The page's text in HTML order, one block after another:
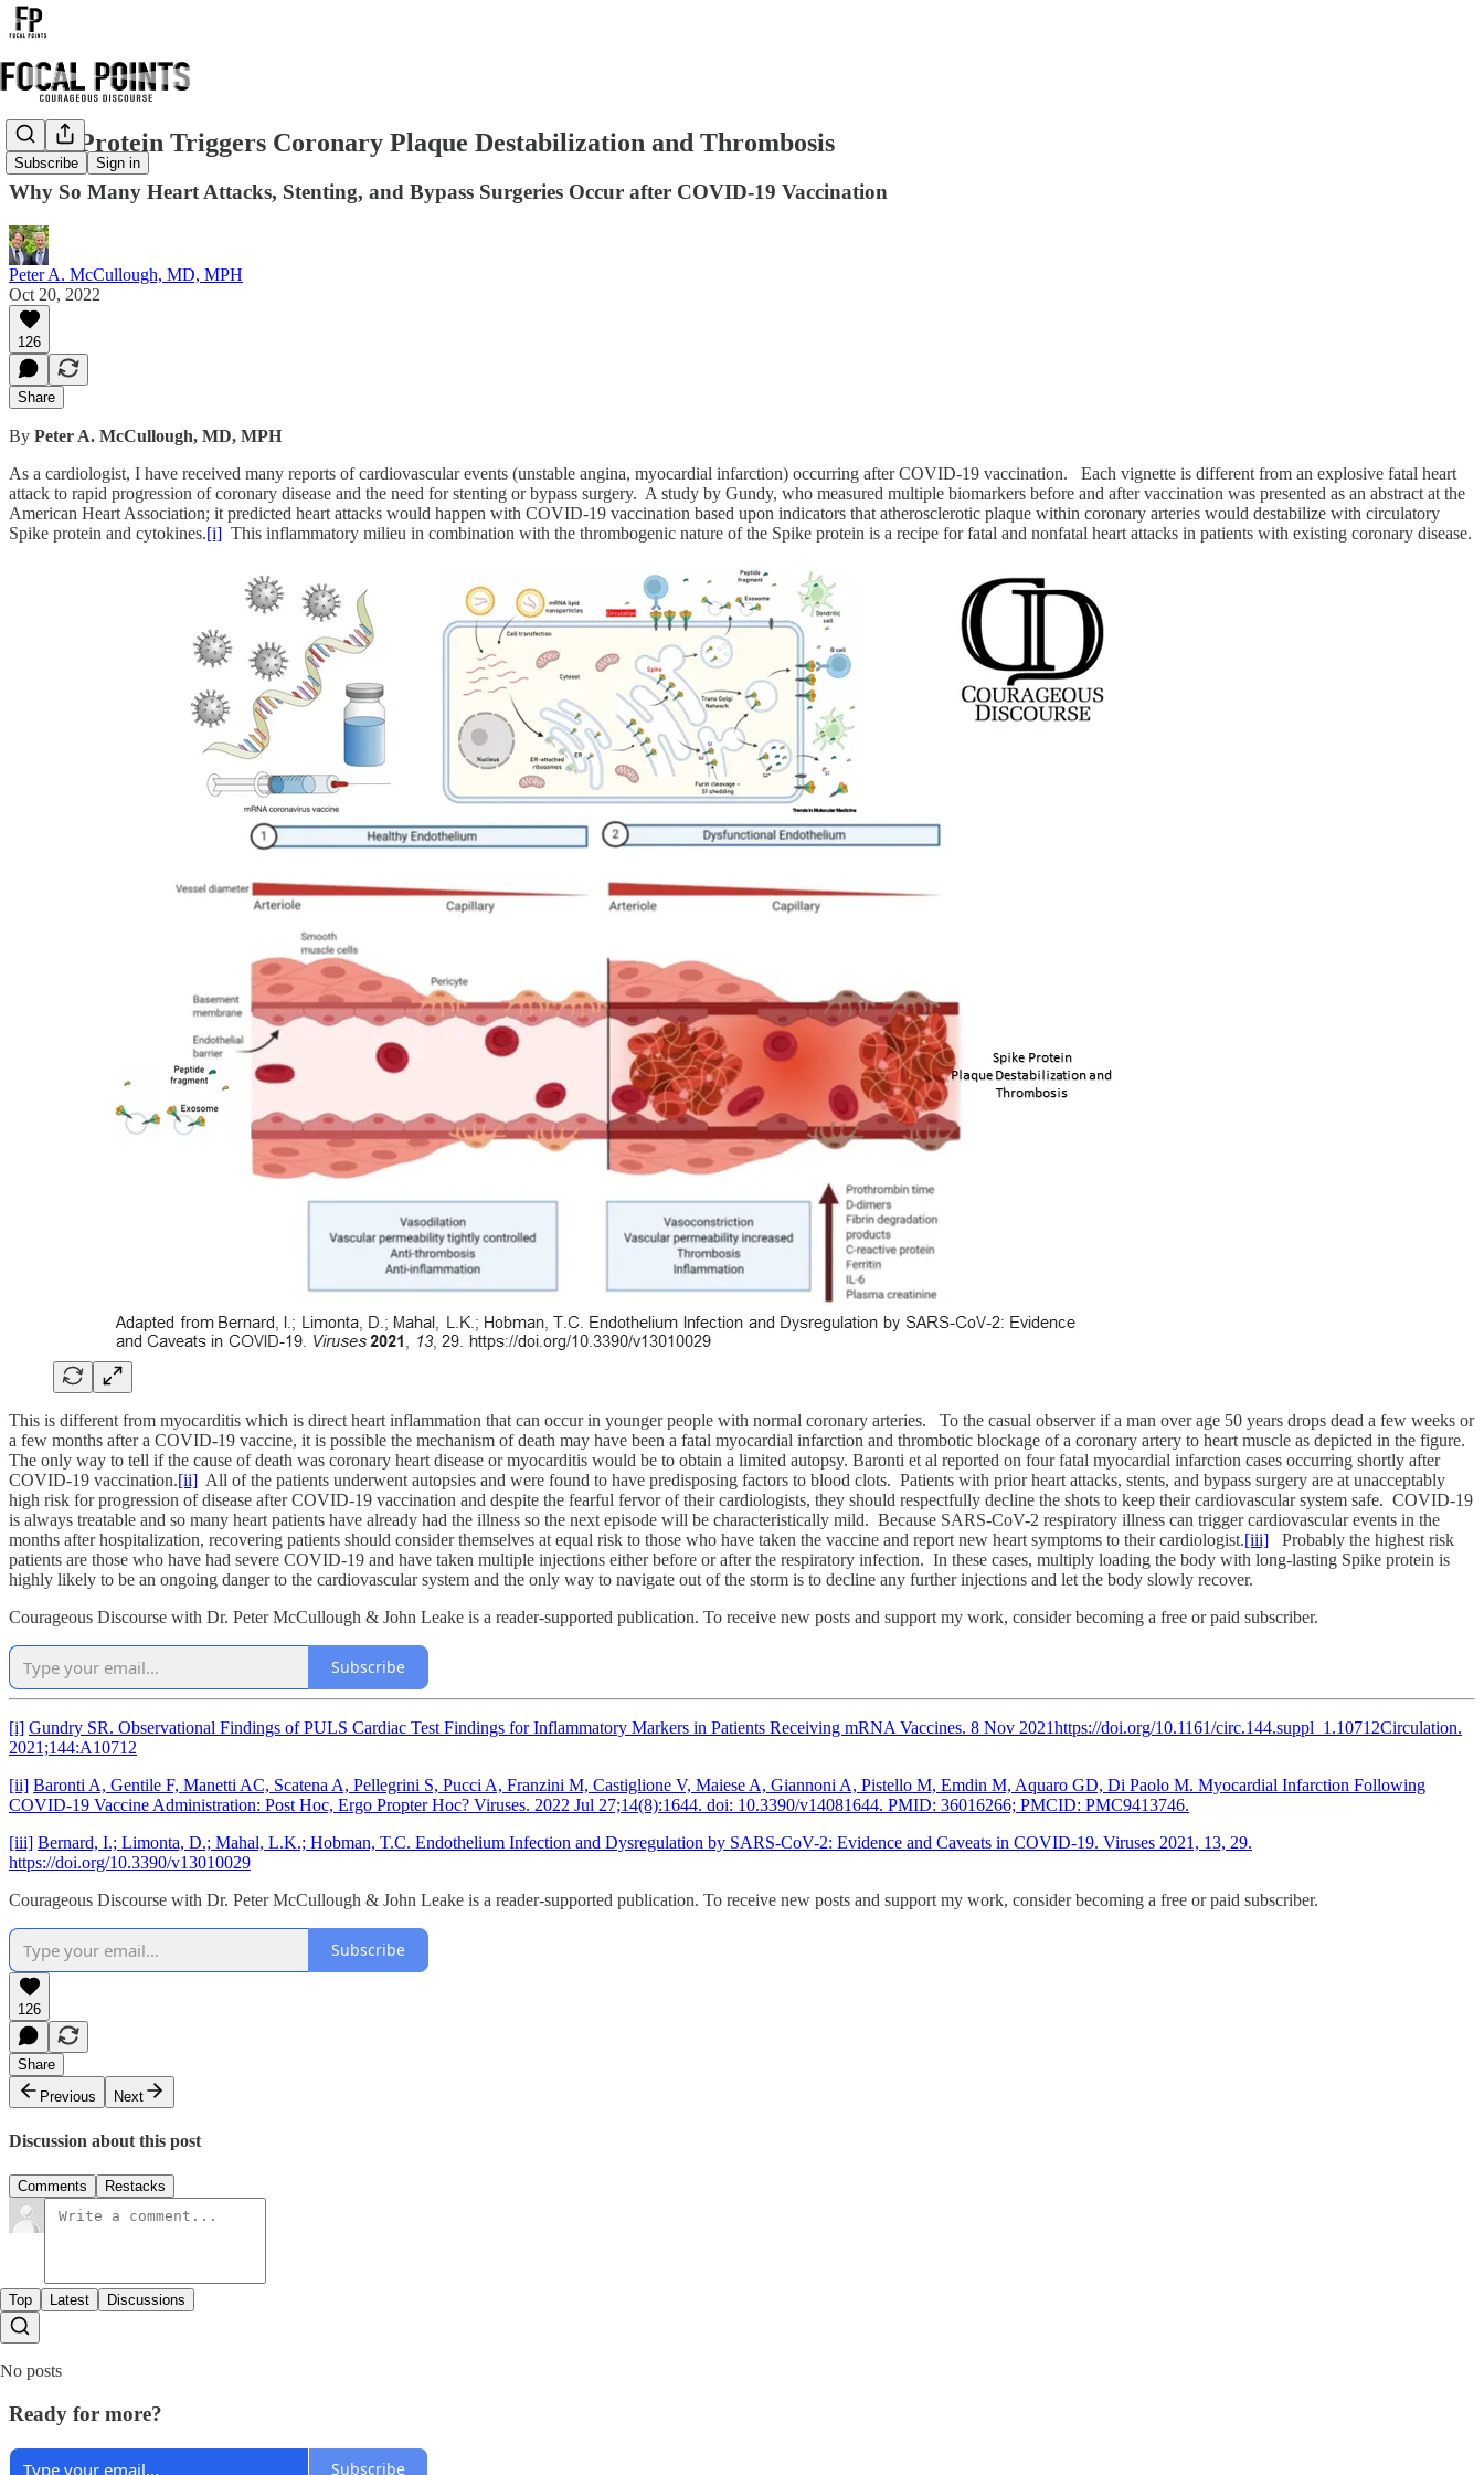
Subscribe Sign in
Spike Protein Triggers Coronary Plaque Destabilization and Thrombosis
Why So Many Heart Attacks, Stenting, and Bypass Surgeries Occur after COVID-19 Vaccination
Peter A. McCullough, MD, MPH
Oct 20, 2022
126
Share
By Peter A. McCullough, MD, MPH
As a cardiologist, I have received many reports of cardiovascular events (unstable angina, myocardial infarction) occurring after COVID-19 vaccination. Each vignette is different from an explosive fatal heart
attack to rapid progression of coronary disease and the need for stenting or bypass surgery. A study by Gundy, who measured multiple biomarkers before and after vaccination was presented as an abstract at the
American Heart Association; it predicted heart attacks would happen with COVID-19 vaccination based upon indicators that atherosclerotic plaque within coronary arteries would destabilize with circulatory
Spike protein and cytokines.[i] This inflammatory milieu in combination with the thrombogenic nature of the Spike protein is a recipe for fatal and nonfatal heart attacks in patients with existing coronary disease.
This is different from myocarditis which is direct heart inflammation that can occur in younger people with normal coronary arteries. To the casual observer if a man over age 50 years drops dead a few weeks or
a few months after a COVID-19 vaccine, it is possible the mechanism of death may have been a fatal myocardial infarction and thrombotic blockage of a coronary artery to heart muscle as depicted in the figure.
The only way to tell if the cause of death was coronary heart disease or myocarditis would be to obtain a limited autopsy. Baronti et al reported on four fatal myocardial infarction cases occurring shortly after
COVID-19 vaccination.[ii] All of the patients underwent autopsies and were found to have predisposing factors to blood clots. Patients with prior heart attacks, stents, and bypass surgery are at unacceptably
high risk for progression of disease after COVID-19 vaccination and despite the fearful fervor of their cardiologists, they should respectfully decline the shots to keep their cardiovascular system safe. COVID-19
is always treatable and so many heart patients have already had the illness so the next episode will be characteristically mild. Because SARS-CoV-2 respiratory illness can trigger cardiovascular events in the
months after hospitalization, recovering patients should consider themselves at equal risk to those who have taken the vaccine and report new heart symptoms to their cardiologist.[iii] Probably the highest risk
patients are those who have had severe COVID-19 and have taken multiple injections either before or after the respiratory infection. In these cases, multiply loading the body with long-lasting Spike protein is
highly likely to be an ongoing danger to the cardiovascular system and the only way to navigate out of the storm is to decline any further injections and let the body slowly recover.
Courageous Discourse with Dr. Peter McCullough & John Leake is a reader-supported publication. To receive new posts and support my work, consider becoming a free or paid subscriber.
Subscribe
[i] Gundry SR. Observational Findings of PULS Cardiac Test Findings for Inflammatory Markers in Patients Receiving mRNA Vaccines. 8 Nov 2021https://doi.org/10.1161/circ.144.suppl_1.10712Circulation.
2021;144:A10712
[ii] Baronti A, Gentile F, Manetti AC, Scatena A, Pellegrini S, Pucci A, Franzini M, Castiglione V, Maiese A, Giannoni A, Pistello M, Emdin M, Aquaro GD, Di Paolo M. Myocardial Infarction Following
COVID-19 Vaccine Administration: Post Hoc, Ergo Propter Hoc? Viruses. 2022 Jul 27;14(8):1644. doi: 10.3390/v14081644. PMID: 36016266; PMCID: PMC9413746.
[iii] Bernard, I.; Limonta, D.; Mahal, L.K.; Hobman, T.C. Endothelium Infection and Dysregulation by SARS-CoV-2: Evidence and Caveats in COVID-19. Viruses 2021, 13, 29.
https://doi.org/10.3390/v13010029
Courageous Discourse with Dr. Peter McCullough & John Leake is a reader-supported publication. To receive new posts and support my work, consider becoming a free or paid subscriber.
Subscribe
126
Share
Previous
Next
Discussion about this post
Comments Restacks
Top Latest Discussions
No posts
Ready for more?
Subscribe